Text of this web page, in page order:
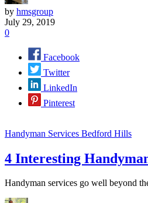
by hmsgroup
July 29, 2019
0
Facebook
Twitter
LinkedIn
Pinterest
Handyman Services Bedford Hills
4 Interesting
Handyman services go well beyond